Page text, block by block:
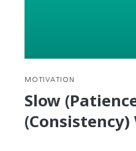
MOTIVATION
Slow
(Consistency)